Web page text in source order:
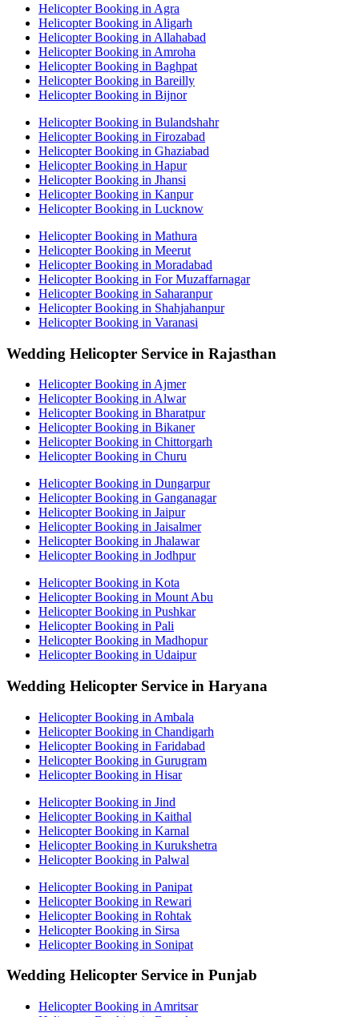
Helicopter Booking in Agra
Helicopter Booking in Aligarh
Helicopter Booking in Allahabad
Helicopter Booking in Amroha
Helicopter Booking in Baghpat
Helicopter Booking in Bareilly
Helicopter Booking in Bijnor
Helicopter Booking in Bulandshahr
Helicopter Booking in Firozabad
Helicopter Booking in Ghaziabad
Helicopter Booking in Hapur
Helicopter Booking in Jhansi
Helicopter Booking in Kanpur
Helicopter Booking in Lucknow
Helicopter Booking in Mathura
Helicopter Booking in Meerut
Helicopter Booking in Moradabad
Helicopter Booking in For Muzaffarnagar
Helicopter Booking in Saharanpur
Helicopter Booking in Shahjahanpur
Helicopter Booking in Varanasi
Wedding Helicopter Service in Rajasthan
Helicopter Booking in Ajmer
Helicopter Booking in Alwar
Helicopter Booking in Bharatpur
Helicopter Booking in Bikaner
Helicopter Booking in Chittorgarh
Helicopter Booking in Churu
Helicopter Booking in Dungarpur
Helicopter Booking in Ganganagar
Helicopter Booking in Jaipur
Helicopter Booking in Jaisalmer
Helicopter Booking in Jhalawar
Helicopter Booking in Jodhpur
Helicopter Booking in Kota
Helicopter Booking in Mount Abu
Helicopter Booking in Pushkar
Helicopter Booking in Pali
Helicopter Booking in Madhopur
Helicopter Booking in Udaipur
Wedding Helicopter Service in Haryana
Helicopter Booking in Ambala
Helicopter Booking in Chandigarh
Helicopter Booking in Faridabad
Helicopter Booking in Gurugram
Helicopter Booking in Hisar
Helicopter Booking in Jind
Helicopter Booking in Kaithal
Helicopter Booking in Karnal
Helicopter Booking in Kurukshetra
Helicopter Booking in Palwal
Helicopter Booking in Panipat
Helicopter Booking in Rewari
Helicopter Booking in Rohtak
Helicopter Booking in Sirsa
Helicopter Booking in Sonipat
Wedding Helicopter Service in Punjab
Helicopter Booking in Amritsar